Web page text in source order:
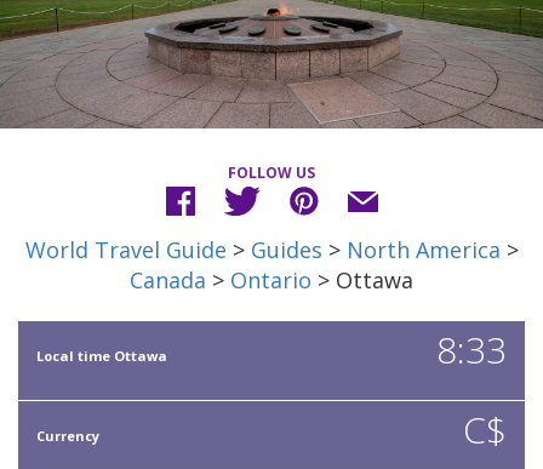
FOLLOW US
World Travel Guide > Guides > North America >
Canada > Ontario > Ottawa
Local time Ottawa 8:33
Currency C$